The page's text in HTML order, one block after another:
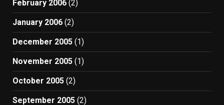
February 2006 (2)
January 2006 (2)
December 2005 (1)
November 2005 (1)
October 2005 (2)
September 2005 (2)